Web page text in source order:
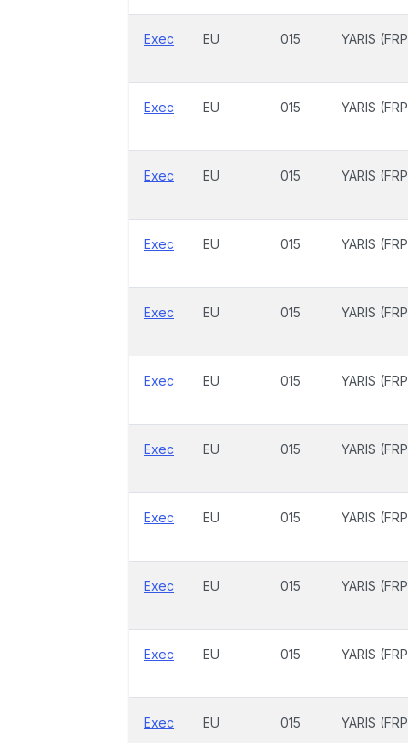
Exec EU 015 YARIS
Exec EU 015 YARIS
Exec EU 015 YARIS
Exec EU 015 YARIS
Exec EU 015 YARIS
Exec EU 015 YARIS
Exec EU 015 YARIS
Exec EU 015 YARIS
Exec EU 015 YARIS
Exec EU 015 YARIS
Exec EU 015 YARIS